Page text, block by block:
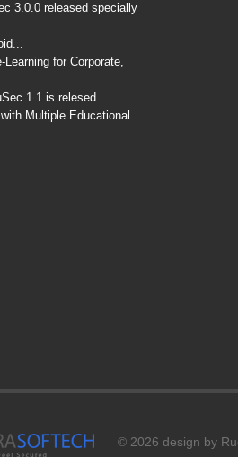
3.0.0 released specially
for Corporate,
1.1 is relesed...
Multiple Educational
© 2026 design by